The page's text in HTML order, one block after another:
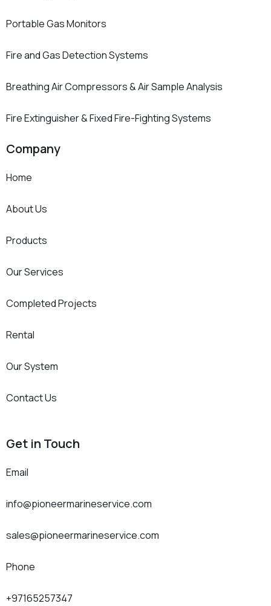
Portable Gas Monitors
Fire and Gas Detection Systems
Breathing Air Compressors & Air Sample Analysis
Fire Extinguisher & Fixed Fire-Fighting Systems
Company
Home
About Us
Products
Our Services
Completed Projects
Rental
Our System
Contact Us
Get in Touch
Email
info@pioneermarineservice.com
sales@pioneermarineservice.com
Phone
+97165257347